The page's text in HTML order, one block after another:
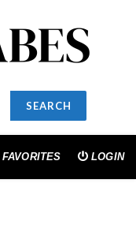
SEARCH
FAVORITES LOGIN